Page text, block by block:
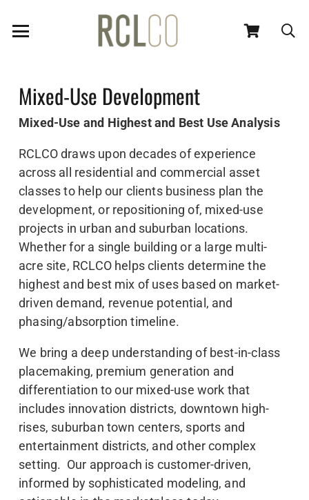
Mixed-Use Development
Mixed-Use and Highest and Best Use Analysis
RCLCO draws upon decades of experience
across all residential and commercial asset
classes to help our clients business plan the
development, or repositioning of, mixed-use
projects in urban and suburban locations.
Whether for a single building or a large multi-
acre site, RCLCO helps clients determine the
highest and best mix of uses based on market-
driven demand, revenue potential, and
phasing/absorption timeline.
We bring a deep understanding of best-in-class
placemaking, premium generation and
differentiation to our mixed-use work that
includes innovation districts, downtown high-
rises, suburban town centers, sports and
entertainment districts, and other complex
setting. Our approach is customer-driven,
informed by sophisticated modeling, and